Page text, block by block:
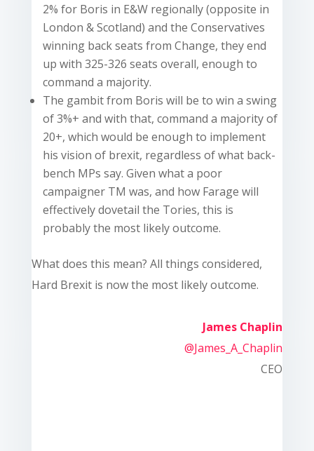
2% for Boris in E&W regionally (opposite in
London & Scotland) and the Conservatives
winning back seats from Change, they end
up with 325-326 seats overall, enough to
command a majority.
The gambit from Boris will be to win a swing
of 3%+ and with that, command a majority of
20+, which would be enough to implement
his vision of brexit, regardless of what back-
bench MPs say. Given what a poor
campaigner TM was, and how Farage will
effectively dovetail the Tories, this is
probably the most likely outcome.
What does this mean? All things considered,
Hard Brexit is now the most likely outcome.
James Chaplin
@James_A_Chaplin
CEO